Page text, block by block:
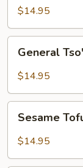
Tofu
$14.95
Tso's
Tofu
General
$14.95
TofuSesame
$14.95